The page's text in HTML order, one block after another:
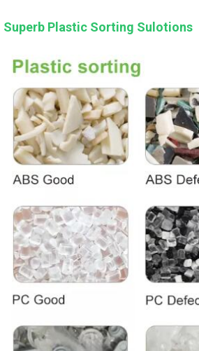
Superb Plastic Sorting Sulotions